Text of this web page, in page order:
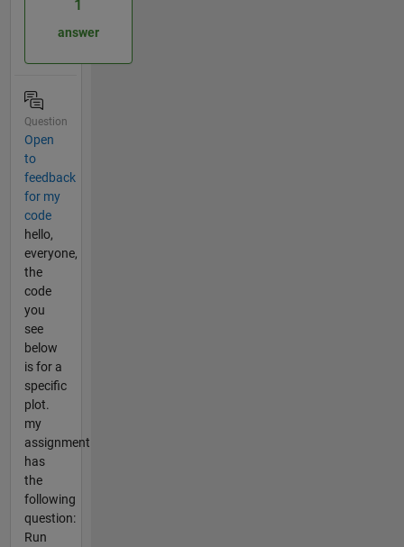
1
answer
Question
Open
to
feedback
for my
code
hello,
everyone,
the
code
you
see
below
is for a
specific
plot.
my
assignment
has
the
following
question:
Run